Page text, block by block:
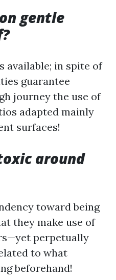
gentle
available; in spite of
guarantee
journey the use of
adapted mainly
surfaces!
around
toward being
they make use of
perpetually
to what
beforehand!